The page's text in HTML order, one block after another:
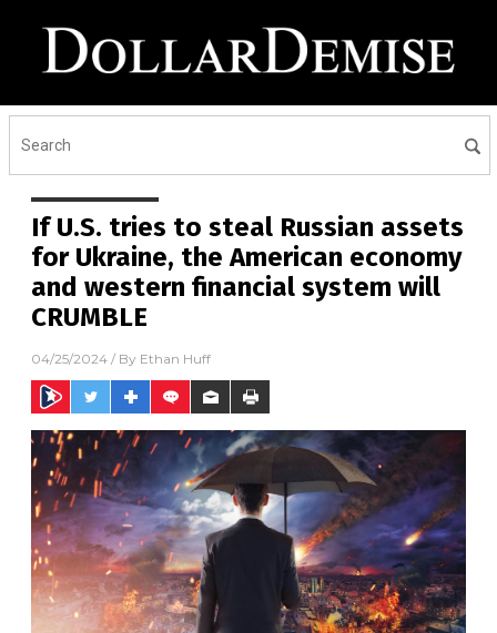
If U.S. tries to steal Russian assets
for Ukraine, the American economy
and western financial system will
CRUMBLE
04/25/2024 / By Ethan Huff